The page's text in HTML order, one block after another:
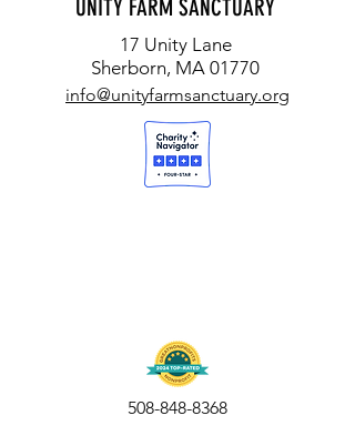
UNITY FARM SANCTUARY
17 Unity Lane
Sherborn, MA 01770
info@unityfarmsanctuary.org
508-848-8368